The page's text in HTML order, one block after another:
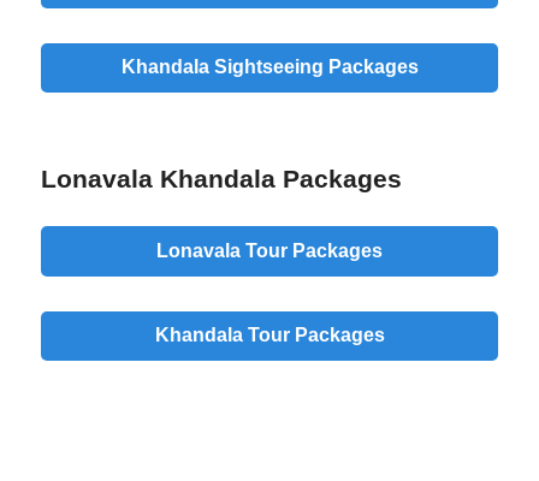
Khandala Sightseeing Packages
Lonavala Khandala Packages
Lonavala Tour Packages
Khandala Tour Packages